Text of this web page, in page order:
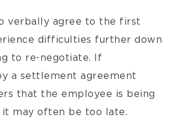
verbally agree to the first
difficulties further down
to re-negotiate. If
a settlement agreement
that the employee is being
it may often be too late.